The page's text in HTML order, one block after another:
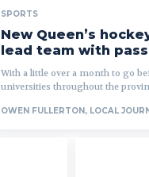
SPORTS
New Queen’s
lead team with
With a little over a month to go
universities throughout the
OWEN FULLERTON, LOCAL